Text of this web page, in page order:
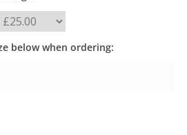
below when ordering: